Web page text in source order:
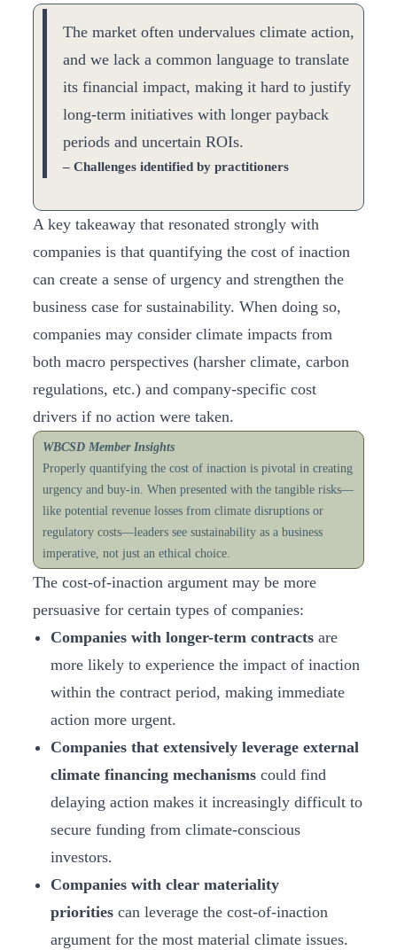
The market often undervalues climate action,
and we lack a common language to translate
its financial impact, making it hard to justify
long-term initiatives with longer payback
periods and uncertain ROIs.
– Challenges identified by practitioners
A key takeaway that resonated strongly with
companies is that quantifying the cost of inaction
can create a sense of urgency and strengthen the
business case for sustainability. When doing so,
companies may consider climate impacts from
both macro perspectives (harsher climate, carbon
regulations, etc.) and company-specific cost
drivers if no action were taken.
WBCSD Member Insights
Properly quantifying the cost of inaction is pivotal in creating
urgency and buy-in. When presented with the tangible risks—
like potential revenue losses from climate disruptions or
regulatory costs—leaders see sustainability as a business
imperative, not just an ethical choice.
The cost-of-inaction argument may be more
persuasive for certain types of companies:
Companies with longer-term contracts are
more likely to experience the impact of inaction
within the contract period, making immediate
action more urgent.
Companies that extensively leverage external
climate financing mechanisms could find
delaying action makes it increasingly difficult to
secure funding from climate-conscious
investors.
Companies with clear materiality
priorities can leverage the cost-of-inaction
argument for the most material climate issues.